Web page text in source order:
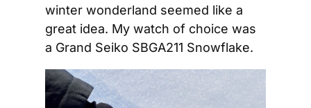
winter wonderland seemed like a
great idea. My watch of choice was
a Grand Seiko SBGA211 Snowflake.